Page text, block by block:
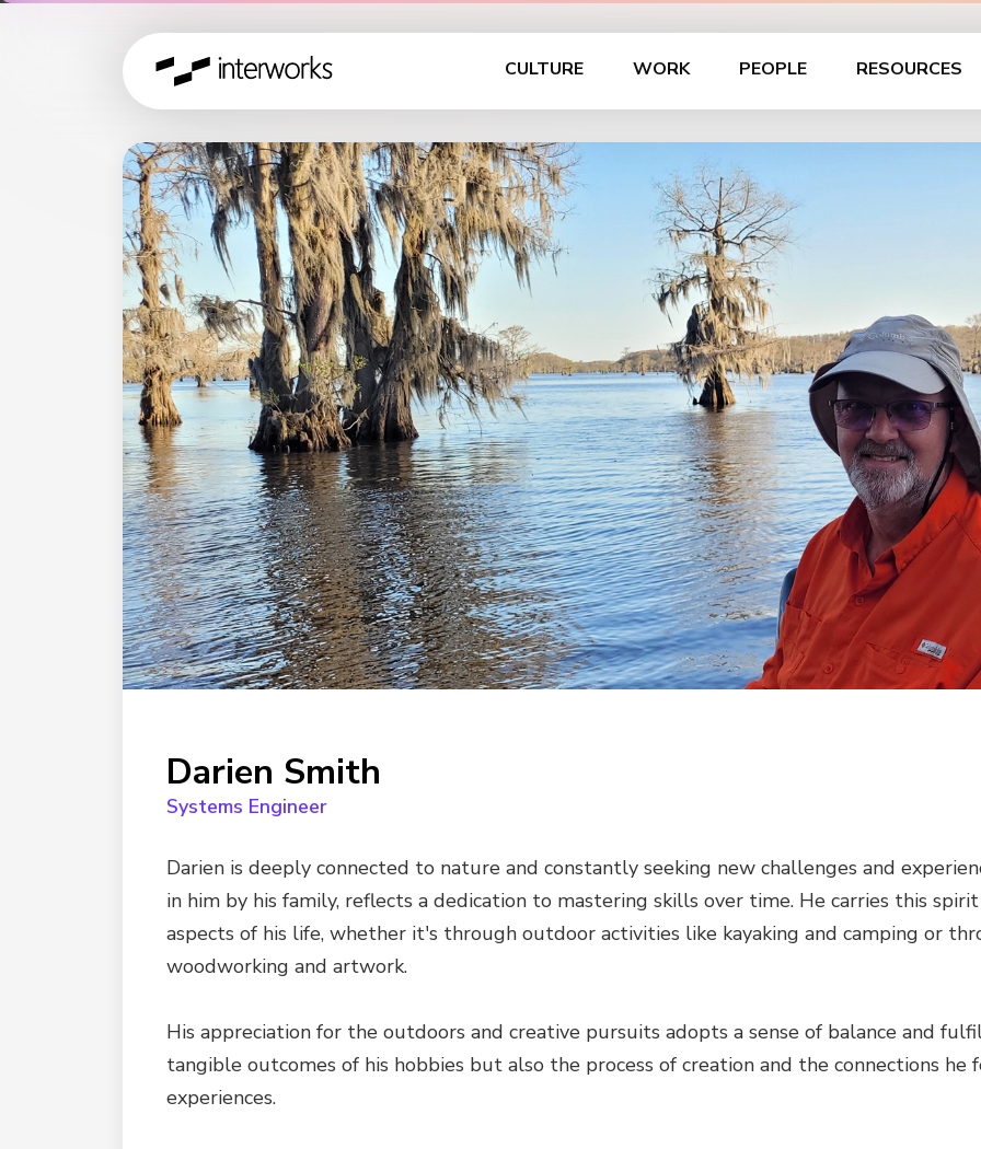
CULTURE WORK PEOPLE RESOURCES
Darien Smith
Systems Engineer
Darien is deeply connected to nature and constantly seeking new challenges and
in him by his family, reflects a dedication to mastering skills over time. He carries this
aspects of his life, whether it's through outdoor activities like kayaking and camping or
woodworking and artwork.
His appreciation for the outdoors and creative pursuits adopts a sense of balance and
tangible outcomes of his hobbies but also the process of creation and the connections
experiences.